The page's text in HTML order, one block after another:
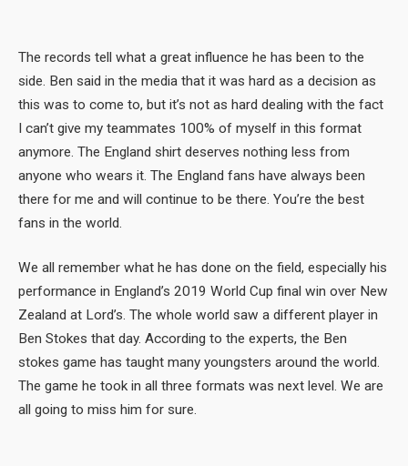
The records tell what a great influence he has been to the
side. Ben said in the media that it was hard as a decision as
this was to come to, but it’s not as hard dealing with the fact
I can’t give my teammates 100% of myself in this format
anymore. The England shirt deserves nothing less from
anyone who wears it. The England fans have always been
there for me and will continue to be there. You’re the best
fans in the world.
We all remember what he has done on the field, especially his
performance in England’s 2019 World Cup final win over New
Zealand at Lord’s. The whole world saw a different player in
Ben Stokes that day. According to the experts, the Ben
stokes game has taught many youngsters around the world.
The game he took in all three formats was next level. We are
all going to miss him for sure.